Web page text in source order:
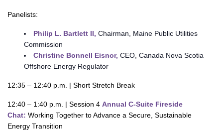
Panelists:
Philip L. Bartlett II, Chairman, Maine Public Utilities
Commission
Christine Bonnell Eisnor, CEO, Canada Nova Scotia
Offshore Energy Regulator
12:35 – 12:40 p.m. | Short Stretch Break
12:40 – 1:40 p.m. | Session 4 Annual C-Suite Fireside
Chat: Working Together to Advance a Secure, Sustainable
Energy Transition